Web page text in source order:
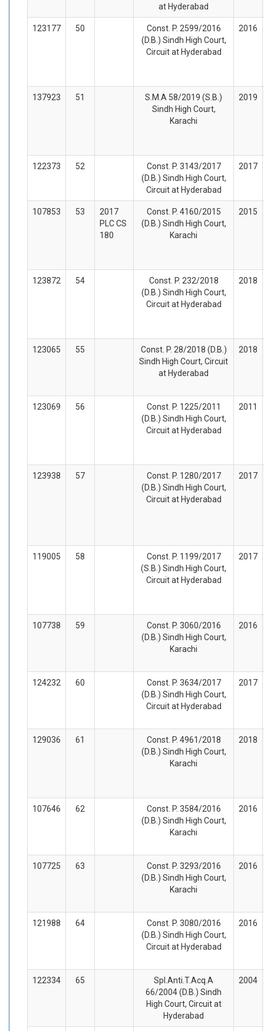
at Hyderabad
123177 50
Const. P. 2599/2016
(D.B.) Sindh High Court,
Circuit at Hyderabad
2016
137923 51
S.M.A 58/2019 (S.B.)
Sindh High Court,
Karachi
2019
122373 52
Const. P. 3143/2017
(D.B.) Sindh High Court,
Circuit at Hyderabad
2017
107853 53
2017
PLC CS
180
Const. P. 4160/2015
(D.B.) Sindh High Court,
Karachi
2015
123872 54
Const. P. 232/2018
(D.B.) Sindh High Court,
Circuit at Hyderabad
2018
123065 55
Const. P. 28/2018 (D.B.)
Sindh High Court, Circuit
at Hyderabad
2018
123069 56
Const. P. 1225/2011
(D.B.) Sindh High Court,
Circuit at Hyderabad
2011
123938 57
Const. P. 1280/2017
(D.B.) Sindh High Court,
Circuit at Hyderabad
2017
119005 58
Const. P. 1199/2017
(S.B.) Sindh High Court,
Circuit at Hyderabad
2017
107738 59
Const. P. 3060/2016
(D.B.) Sindh High Court,
Karachi
2016
124232 60
Const. P. 3634/2017
(D.B.) Sindh High Court,
Circuit at Hyderabad
2017
129036 61
Const. P. 4961/2018
(D.B.) Sindh High Court,
Karachi
2018
107646 62
Const. P. 3584/2016
(D.B.) Sindh High Court,
Karachi
2016
107725 63
Const. P. 3293/2016
(D.B.) Sindh High Court,
Karachi
2016
121988 64
Const. P. 3080/2016
(D.B.) Sindh High Court,
Circuit at Hyderabad
2016
122334 65
Spl.Anti.T.Acq.A
66/2004 (D.B.) Sindh
High Court, Circuit at
Hyderabad
2004